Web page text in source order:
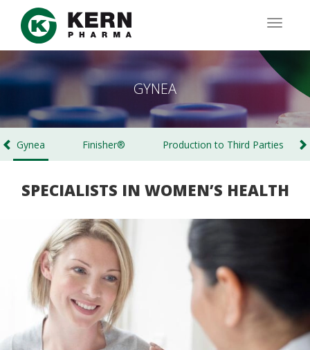
main
content
GYNEA
Gynea Finisher® Production to Third Parties
SPECIALISTS IN WOMEN’S HEALTH